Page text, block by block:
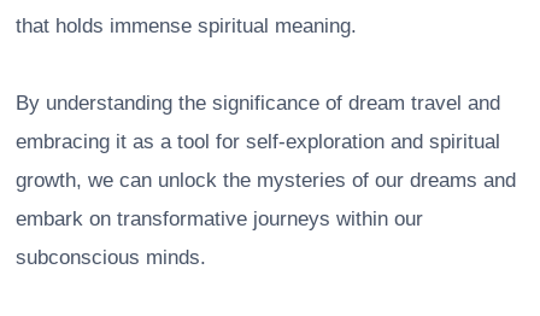
that holds immense spiritual meaning.
By understanding the significance of dream travel and
embracing it as a tool for self-exploration and spiritual
growth, we can unlock the mysteries of our dreams and
embark on transformative journeys within our
subconscious minds.